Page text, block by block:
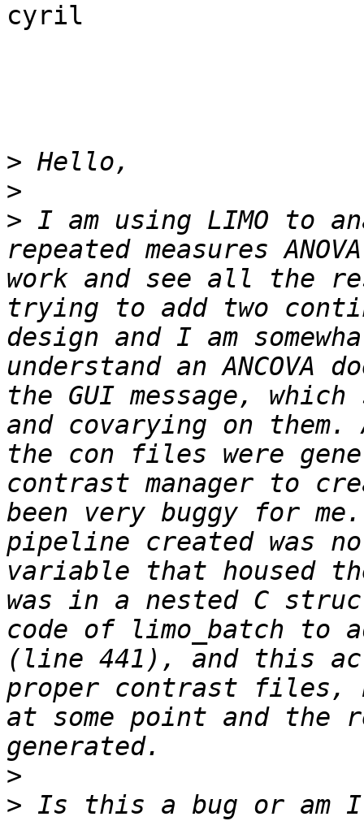
cyril
>
>
> I am using LIMO to
repeated measures
work and see all the
trying to add two
design and I am
understand an
the GUI message,
and covarying on
the con files were
contrast manager to
been very buggy for
pipeline created was
variable that housed
was in a nested C
code of limo_batch to
(line 441), and this
proper contrast files,
at some point and the
>
> Is this a bug or am I